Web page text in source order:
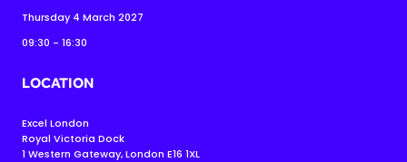
Thursday 4 March 2027
09:30 - 16:30
LOCATION
Excel London
Royal Victoria Dock
1 Western Gateway, London E16 1XL